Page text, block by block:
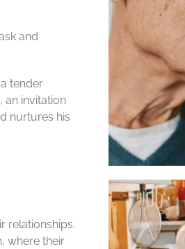
and
tender
an invitation
nurtures his
relationships.
where their